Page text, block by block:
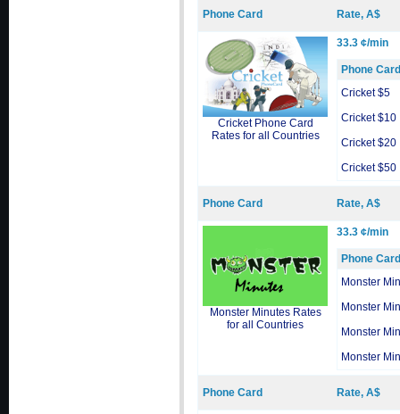
Phone Card Rate, A$
Cricket Phone Card
Rates for all Countries
33.3 ¢/min
Phone Card
Cricket $5
Cricket $10
Cricket $20
Cricket $50
Phone Card Rate, A$
Monster Minutes Rates
for all Countries
33.3 ¢/min
Phone Card
Monster
Monster
Monster
Monster
Phone Card Rate, A$